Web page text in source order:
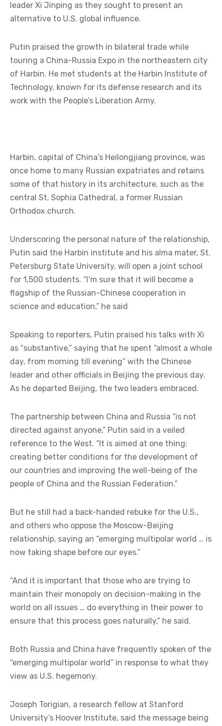
leader Xi Jinping as they sought to present an
alternative to U.S. global influence.
Putin praised the growth in bilateral trade while
touring a China-Russia Expo in the northeastern city
of Harbin. He met students at the Harbin Institute of
Technology, known for its defense research and its
work with the People’s Liberation Army.
Harbin, capital of China’s Heilongjiang province, was
once home to many Russian expatriates and retains
some of that history in its architecture, such as the
central St. Sophia Cathedral, a former Russian
Orthodox church.
Underscoring the personal nature of the relationship,
Putin said the Harbin institute and his alma mater, St.
Petersburg State University, will open a joint school
for 1,500 students. “I’m sure that it will become a
flagship of the Russian-Chinese cooperation in
science and education,” he said
Speaking to reporters, Putin praised his talks with Xi
as “substantive,” saying that he spent “almost a whole
day, from morning till evening” with the Chinese
leader and other officials in Beijing the previous day.
As he departed Beijing, the two leaders embraced.
The partnership between China and Russia “is not
directed against anyone,” Putin said in a veiled
reference to the West. “It is aimed at one thing:
creating better conditions for the development of
our countries and improving the well-being of the
people of China and the Russian Federation.”
But he still had a back-handed rebuke for the U.S.,
and others who oppose the Moscow-Beijing
relationship, saying an “emerging multipolar world … is
now taking shape before our eyes.”
“And it is important that those who are trying to
maintain their monopoly on decision-making in the
world on all issues … do everything in their power to
ensure that this process goes naturally,” he said.
Both Russia and China have frequently spoken of the
“emerging multipolar world” in response to what they
view as U.S. hegemony.
Joseph Torigian, a research fellow at Stanford
University’s Hoover Institute, said the message being